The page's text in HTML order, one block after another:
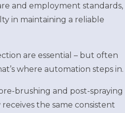
and employment standards,
in maintaining a reliable
are essential – but often
where automation steps in.
brushing and post-spraying
the same consistent